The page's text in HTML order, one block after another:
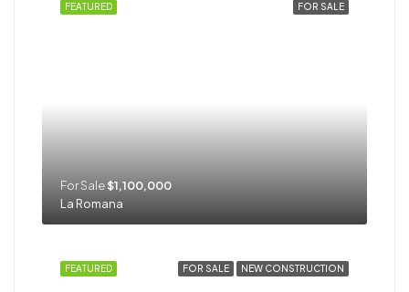
FOR SALE
FEATURED
For Sale$1,100,000
La Romana
FOR SALE NEW CONSTRUCTION
FEATURED